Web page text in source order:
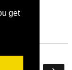
get